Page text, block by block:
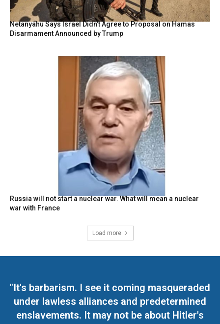
Netanyahu Says Israel Didn’t Agree to Proposal on Hamas
Disarmament Announced by Trump
Russia will not start a nuclear war. What will mean a nuclear
war with France
Load more
"It's barbarism. I see it coming masqueraded
under lawless alliances and predetermined
enslavements. It may not be about Hitler's